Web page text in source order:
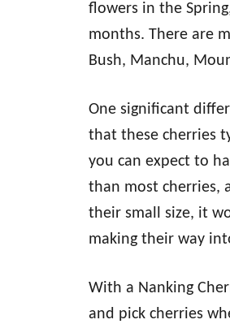
flowers in the
months. There are
Bush, Manchu,
One significant
that these cherries
you can expect to
than most cherries,
their small size, it
making their way
With a Nanking
and pick cherries